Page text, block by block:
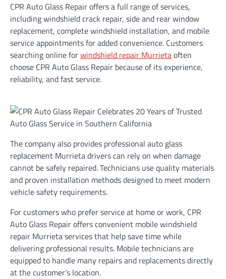
CPR Auto Glass Repair offers a full range of services,
including windshield crack repair, side and rear window
replacement, complete windshield installation, and mobile
service appointments for added convenience. Customers
searching online forwindshield repair Murrietaoften
choose CPR Auto Glass Repair because of its experience,
reliability, and fast service.
The company also provides professional auto glass
replacement Murrieta drivers can rely on when damage
cannot be safely repaired. Technicians use quality materials
and proven installation methods designed to meet modern
vehicle safety requirements.
For customers who prefer service at home or work, CPR
Auto Glass Repair offers convenient mobile windshield
repair Murrieta services that help save time while
delivering professional results. Mobile technicians are
equipped to handle many repairs and replacements directly
at the customer’s location.